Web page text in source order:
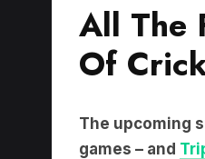
All The
Of
The upcoming
games – and